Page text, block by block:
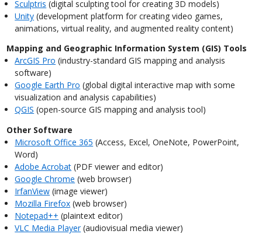
Sculptris (digital sculpting tool for creating 3D models)
Unity (development platform for creating video games,
animations, virtual reality, and augmented reality content)
Mapping and Geographic Information System (GIS) Tools
ArcGIS Pro (industry-standard GIS mapping and analysis
software)
Google Earth Pro (global digital interactive map with some
visualization and analysis capabilities)
QGIS (open-source GIS mapping and analysis tool)
Other Software
Microsoft Office 365 (Access, Excel, OneNote, PowerPoint,
Word)
Adobe Acrobat (PDF viewer and editor)
Google Chrome (web browser)
IrfanView (image viewer)
Mozilla Firefox (web browser)
Notepad++ (plaintext editor)
VLC Media Player(audiovisual media viewer)